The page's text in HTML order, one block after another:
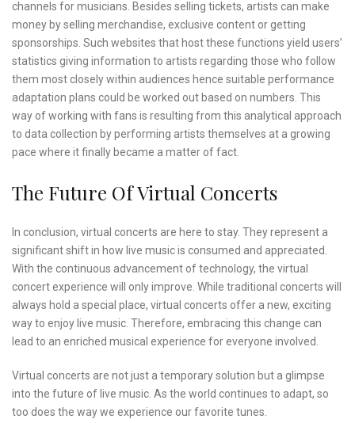
channels for musicians. Besides selling tickets, artists can make
money by selling merchandise, exclusive content or getting
sponsorships. Such websites that host these functions yield users’
statistics giving information to artists regarding those who follow
them most closely within audiences hence suitable performance
adaptation plans could be worked out based on numbers. This
way of working with fans is resulting from this analytical approach
to data collection by performing artists themselves at a growing
pace where it finally became a matter of fact.
The Future Of Virtual Concerts
In conclusion, virtual concerts are here to stay. They represent a
significant shift in how live music is consumed and appreciated.
With the continuous advancement of technology, the virtual
concert experience will only improve. While traditional concerts will
always hold a special place, virtual concerts offer a new, exciting
way to enjoy live music. Therefore, embracing this change can
lead to an enriched musical experience for everyone involved.
Virtual concerts are not just a temporary solution but a glimpse
into the future of live music. As the world continues to adapt, so
too does the way we experience our favorite tunes.